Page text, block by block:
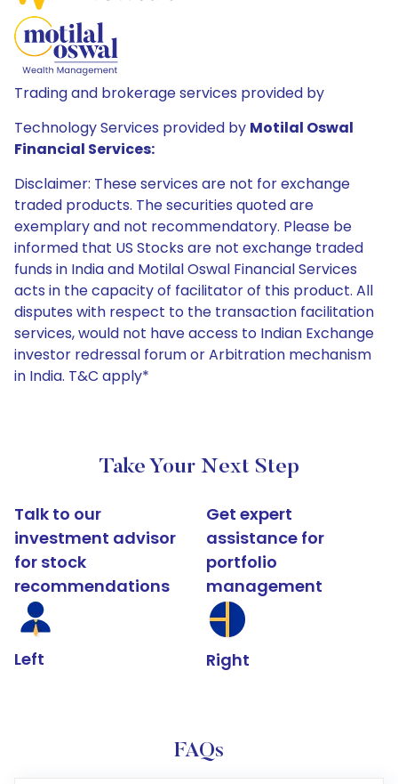
Trading and brokerage services provided by
Technology Services provided by Motilal Oswal
Financial Services:
Disclaimer: These services are not for exchange
traded products. The securities quoted are
exemplary and not recommendatory. Please be
informed that US Stocks are not exchange traded
funds in India and Motilal Oswal Financial Services
acts in the capacity of facilitator of this product. All
disputes with respect to the transaction facilitation
services, would not have access to Indian Exchange
investor redressal forum or Arbitration mechanism
in India. T&C apply*
Take Your Next Step
Talk to our
investment advisor
for stock
recommendations
Left
Get expert
assistance for
portfolio
management
Right
FAQs